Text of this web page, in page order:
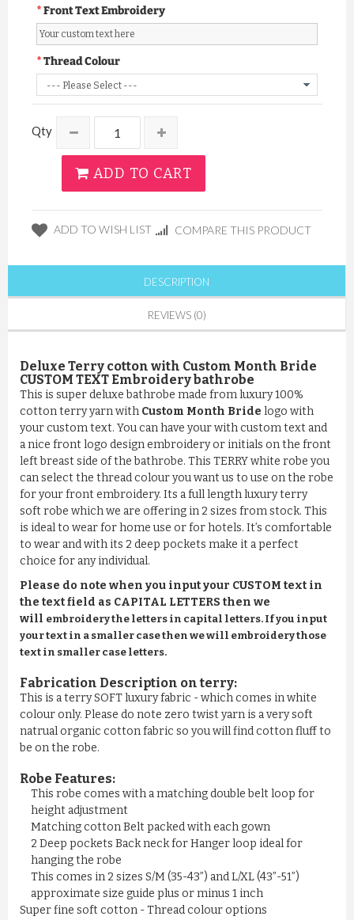
Front Text Embroidery
Thread Colour
Qty
ADD TO CART
ADD TO WISH LIST COMPARE THIS PRODUCT
DESCRIPTION
REVIEWS (0)
Deluxe Terry cotton with Custom Month Bride
CUSTOM TEXT Embroidery bathrobe
This is super deluxe bathrobe made from luxury 100%
cotton terry yarn with Custom Month Bride logo with
your custom text. You can have your with custom text and
a nice front logo design embroidery or initials on the front
left breast side of the bathrobe. This TERRY white robe you
can select the thread colour you want us to use on the robe
for your front embroidery. Its a full length luxury terry
soft robe which we are offering in 2 sizes from stock. This
is ideal to wear for home use or for hotels. It’s comfortable
to wear and with its 2 deep pockets make it a perfect
choice for any individual.
Please do note when you input your CUSTOM text in
the text field as CAPITAL LETTERS then we
will embroidery the letters in capital letters. If you input
your text in a smaller case then we will embroidery those
text in smaller case letters.
Fabrication Description on terry:
This is a terry SOFT luxury fabric - which comes in white
colour only. Please do note zero twist yarn is a very soft
natrual organic cotton fabric so you will find cotton fluff to
be on the robe.
Robe Features:
This robe comes with a matching double belt loop for
height adjustment
Matching cotton Belt packed with each gown
2 Deep pockets Back neck for Hanger loop ideal for
hanging the robe
This comes in 2 sizes S/M (35-43”) and L/XL (43”-51”)
approximate size guide plus or minus 1 inch
Super fine soft cotton - Thread colour options